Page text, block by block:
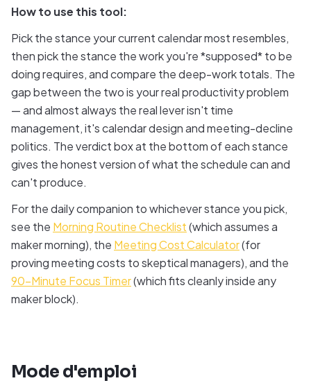
How to use this tool:
Pick the stance your current calendar most resembles,
then pick the stance the work you're *supposed* to be
doing requires, and compare the deep-work totals. The
gap between the two is your real productivity problem
— and almost always the real lever isn't time
management, it's calendar design and meeting-decline
politics. The verdict box at the bottom of each stance
gives the honest version of what the schedule can and
can't produce.
For the daily companion to whichever stance you pick,
see the Morning Routine Checklist(which assumes a
maker morning), the Meeting Cost Calculator(for
proving meeting costs to skeptical managers), and the
90-Minute Focus Timer(which fits cleanly inside any
maker block).
Mode d'emploi